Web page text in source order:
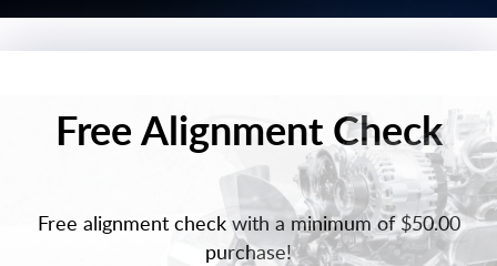
Free Alignment Check
Free alignment check with a minimum of $50.00
purchase!